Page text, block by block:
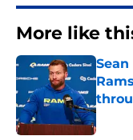
More like